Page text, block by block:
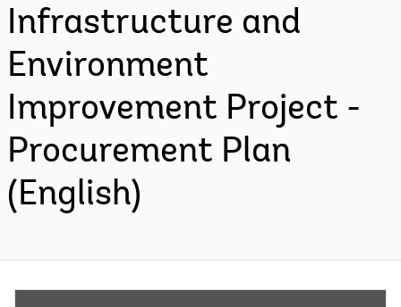
Infrastructure and
Environment
Improvement Project -
Procurement Plan
(English)